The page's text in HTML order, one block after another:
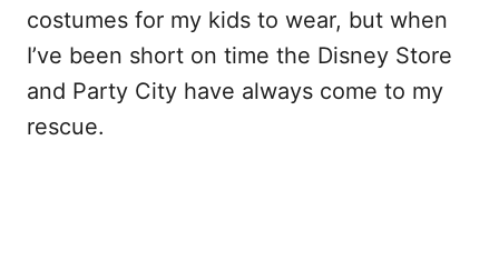
costumes for my kids to wear, but when
I’ve been short on time the Disney Store
and Party City have always come to my
rescue.